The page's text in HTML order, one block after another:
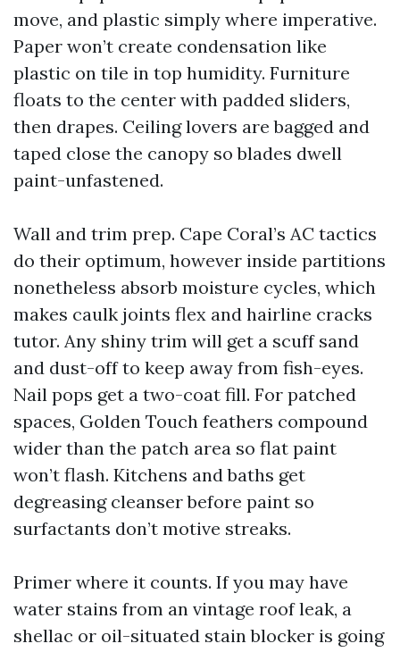
move, and plastic simply where imperative.
Paper won’t create condensation like
plastic on tile in top humidity. Furniture
floats to the center with padded sliders,
then drapes. Ceiling lovers are bagged and
taped close the canopy so blades dwell
paint-unfastened.
Wall and trim prep. Cape Coral’s AC tactics
do their optimum, however inside partitions
nonetheless absorb moisture cycles, which
makes caulk joints flex and hairline cracks
tutor. Any shiny trim will get a scuff sand
and dust-off to keep away from fish-eyes.
Nail pops get a two-coat fill. For patched
spaces, Golden Touch feathers compound
wider than the patch area so flat paint
won’t flash. Kitchens and baths get
degreasing cleanser before paint so
surfactants don’t motive streaks.
Primer where it counts. If you may have
water stains from an vintage roof leak, a
shellac or oil-situated stain blocker is going